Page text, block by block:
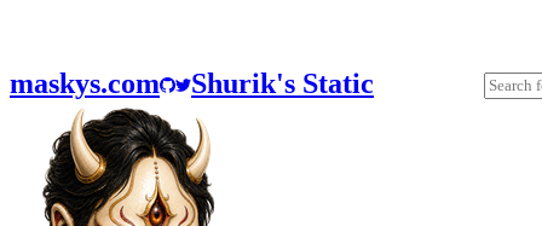
maskys.com Shurik's Static